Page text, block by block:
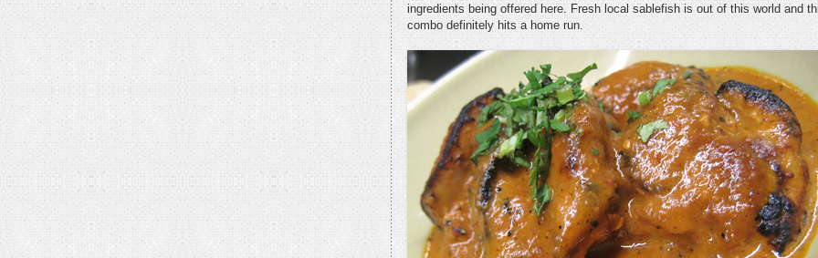
ingredients being offered here. Fresh local sablefish is out of this world and
combo definitely hits a home run.